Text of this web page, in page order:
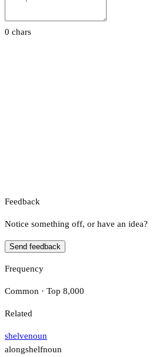
0 chars
Feedback
Notice something off, or have an idea?
Send feedback
Frequency
Common · Top 8,000
Related
shelvenoun
alongshelfnoun